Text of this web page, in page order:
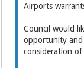
Airports
Council would
opportunity and
consideration